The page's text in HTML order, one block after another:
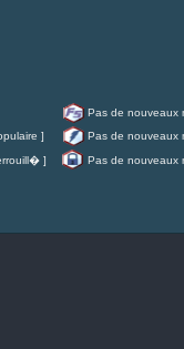
Pas de nouveaux
]
Pas de nouveaux
]
Pas de nouveaux